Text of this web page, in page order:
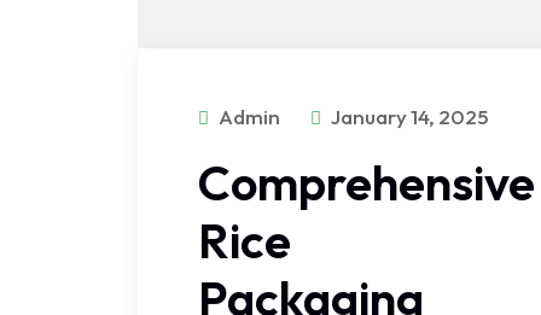
Admin January 14, 2025
Comprehensive
Rice
Packaging